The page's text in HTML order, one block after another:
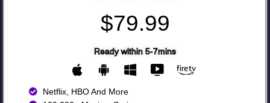
$79.99
Ready within 5-7mins
Netflix, HBO And More​